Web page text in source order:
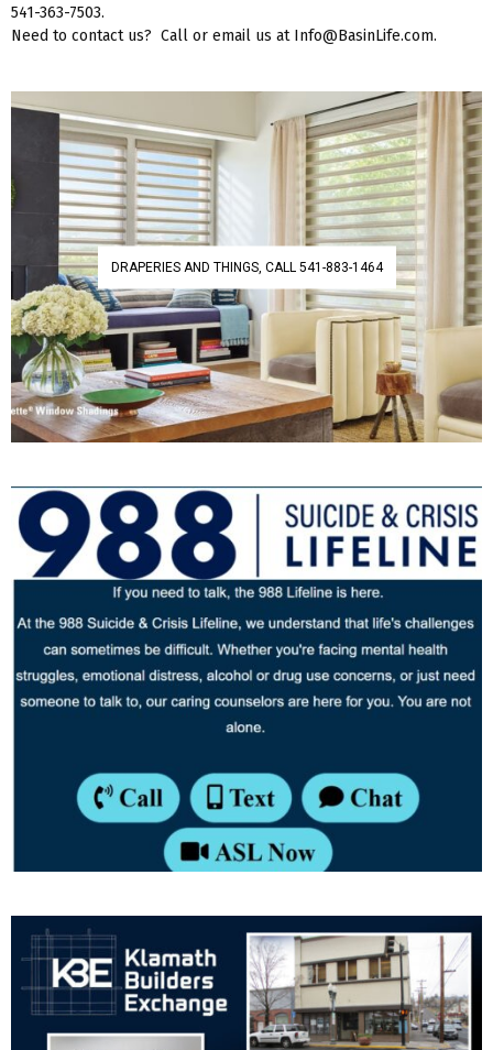
541-363-7503.
Need to contact us? Call or email us at Info@BasinLife.com.
DRAPERIES AND THINGS, CALL 541-883-1464